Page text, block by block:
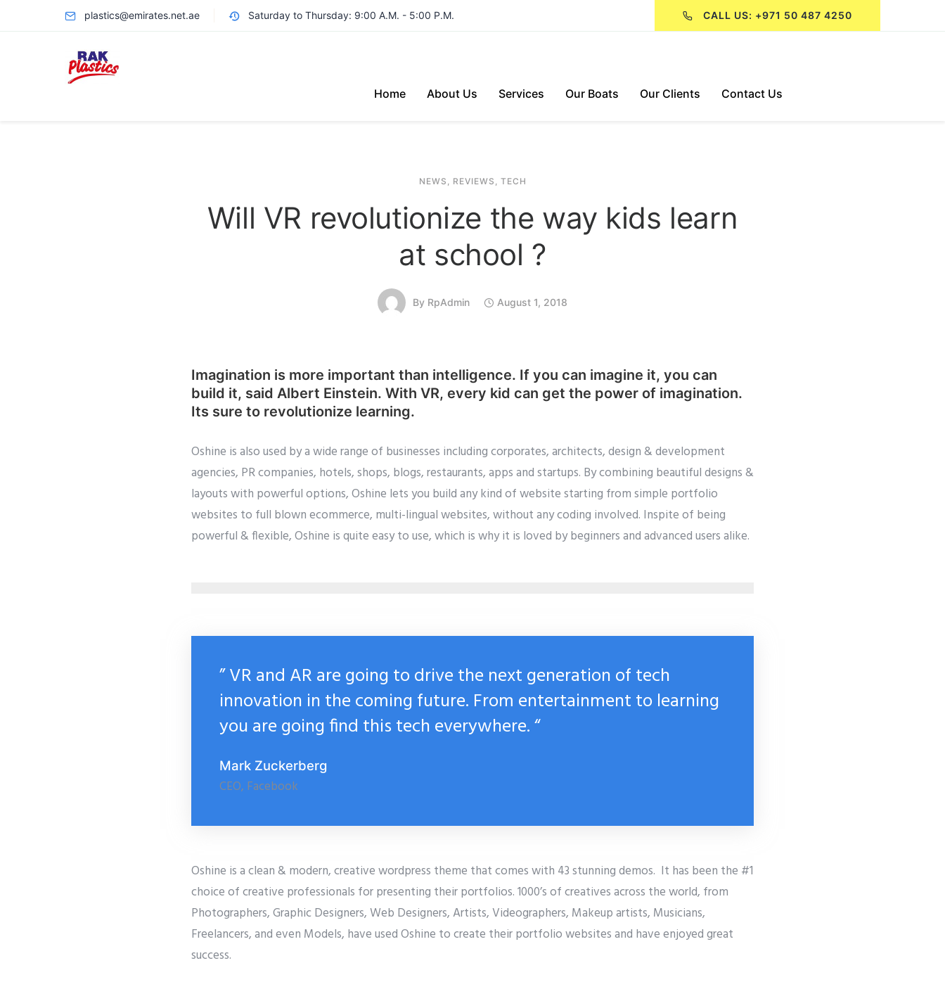
plastics@emirates.net.ae Saturday to Thursday: 9:00 A.M. - 5:00 P.M. CALL US: +971 50 487 4250
Home About Us Services Our Boats Our Clients Contact Us
NEWS , REVIEWS , TECH
Will VR revolutionize the way kids learn
at school ?
By RpAdmin August 1, 2018
Imagination is more important than intelligence. If you can imagine it, you can
build it, said Albert Einstein. With VR, every kid can get the power of imagination.
Its sure to revolutionize learning.
Oshine is also used by a wide range of businesses including corporates, architects, design & development
agencies, PR companies, hotels, shops, blogs, restaurants, apps and startups. By combining beautiful designs &
layouts with powerful options, Oshine lets you build any kind of website starting from simple portfolio
websites to full blown ecommerce, multi-lingual websites, without any coding involved. Inspite of being
powerful & flexible, Oshine is quite easy to use, which is why it is loved by beginners and advanced users alike.
” VR and AR are going to drive the next generation of tech
innovation in the coming future. From entertainment to learning
you are going find this tech everywhere. “
Mark Zuckerberg
CEO, Facebook
Oshine is a clean & modern, creative wordpress theme that comes with 43 stunning demos. It has been the #1
choice of creative professionals for presenting their portfolios. 1000’s of creatives across the world, from
Photographers, Graphic Designers, Web Designers, Artists, Videographers, Makeup artists, Musicians,
Freelancers, and even Models, have used Oshine to create their portfolio websites and have enjoyed great
success.